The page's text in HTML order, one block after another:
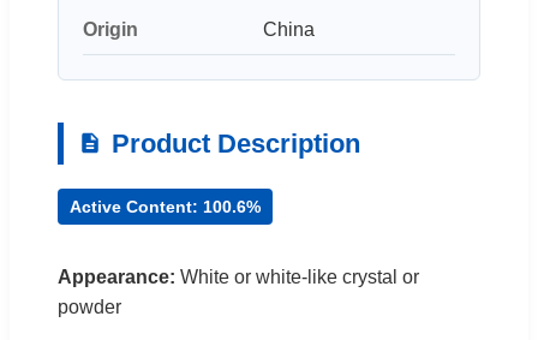
Origin China
Product Description
Active Content: 100.6%
Appearance: White or white-like crystal or
powder